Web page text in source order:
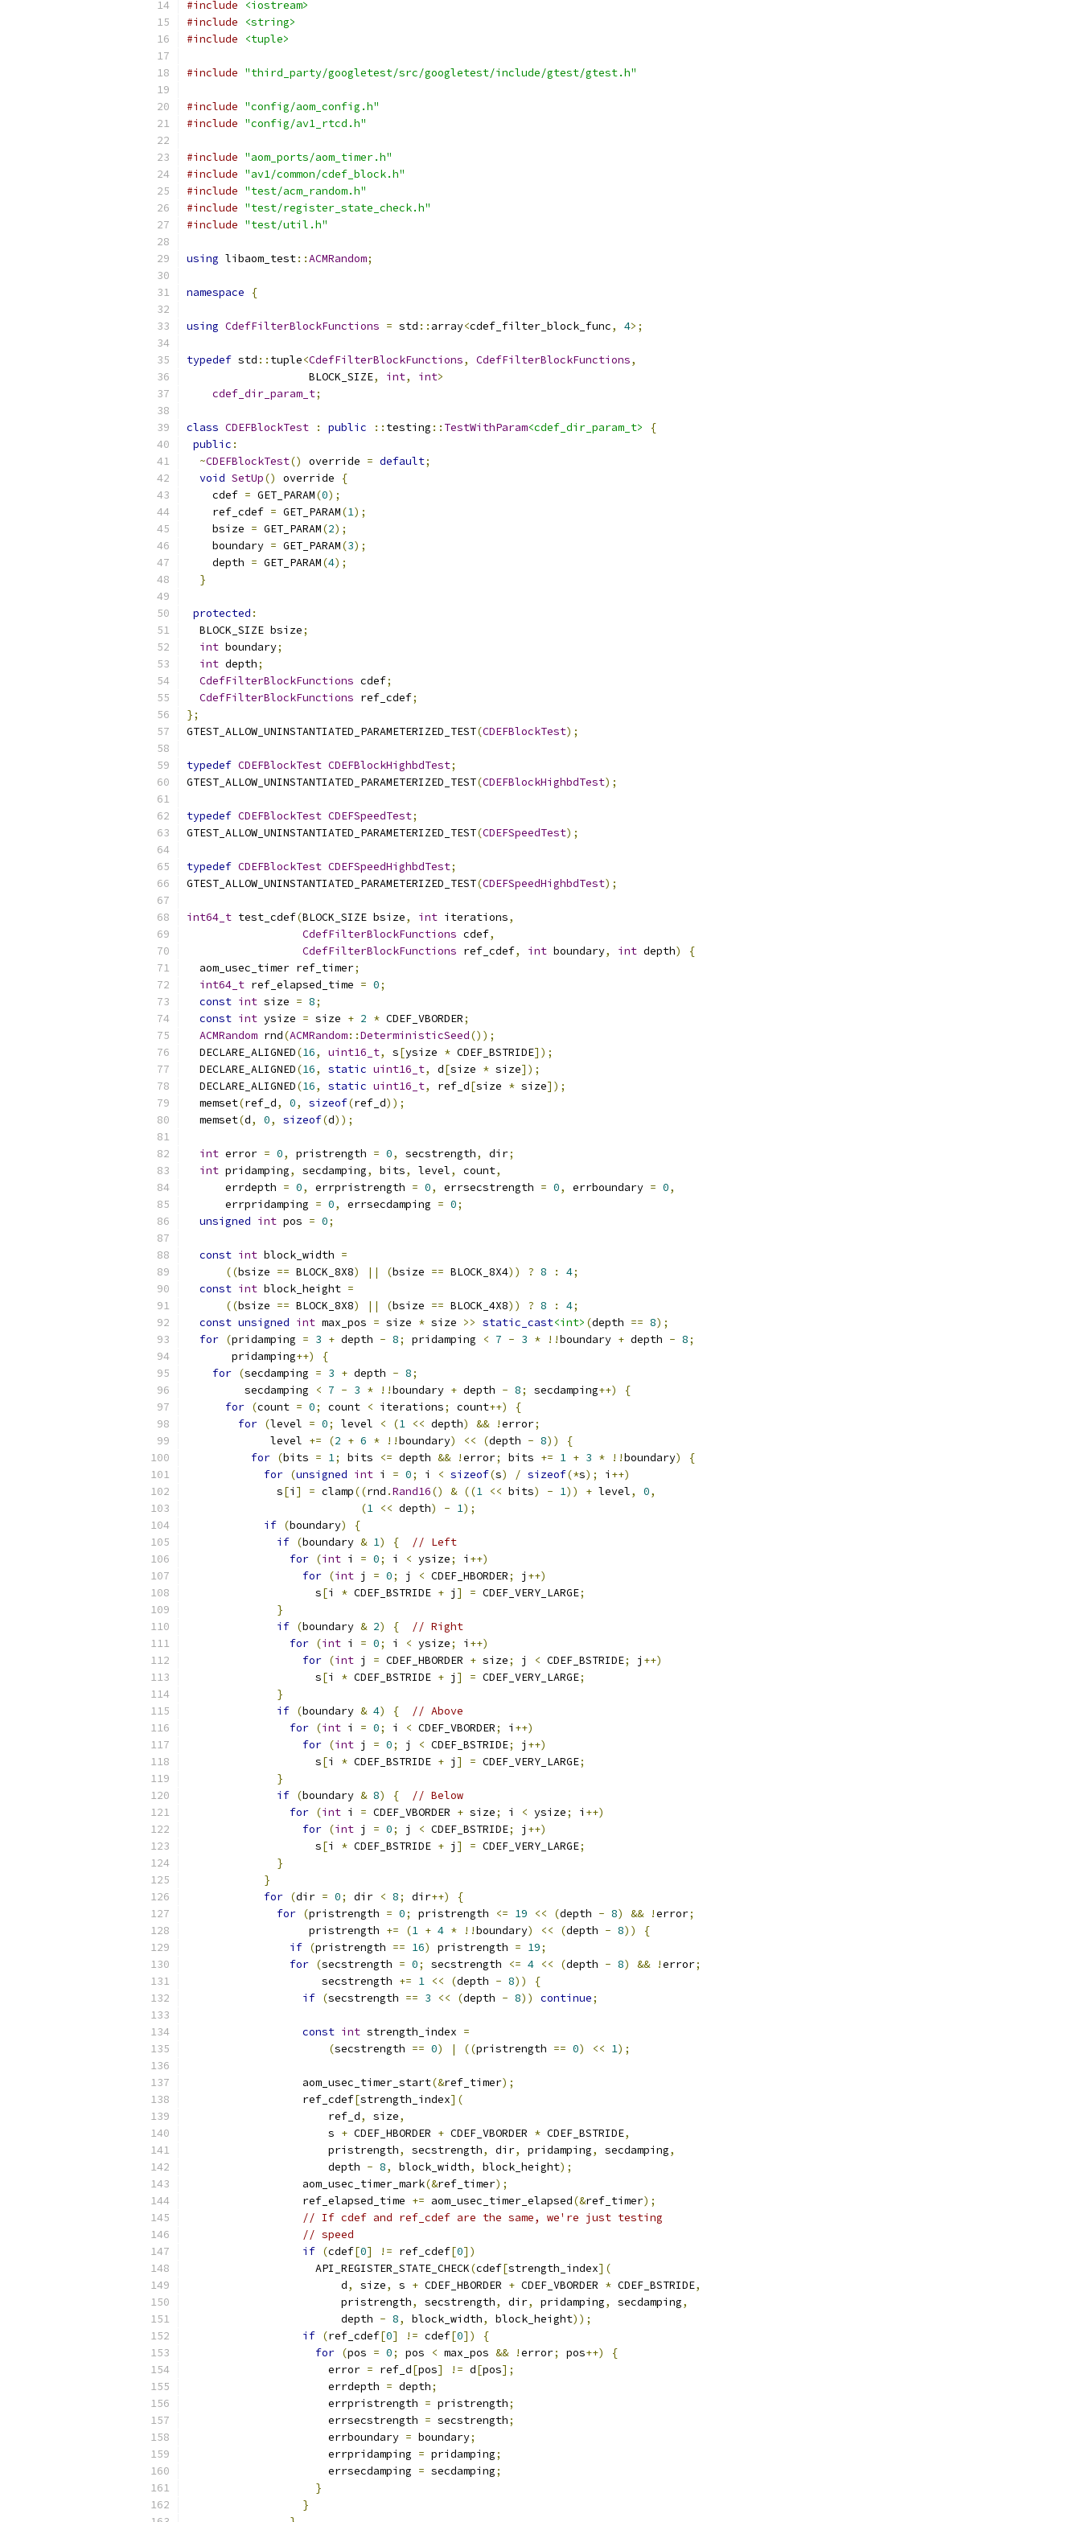
#include
<iostream>
#include
<string>
#include
<tuple>
#include "third_party/googletest/src/googletest/include/gtest/gtest.h"
#include "config/aom_config.h"
#include "config/av1_rtcd.h"
#include "aom_ports/aom_timer.h"
#include "av1/common/cdef_block.h"
#include "test/acm_random.h"
#include "test/register_state_check.h"
#include "test/util.h"
using libaom_test::ACMRandom;
namespace {
using CdefFilterBlockFunctions = std :: array<cdef_filter_block_func, 4>;
typedef std :: tuple<CdefFilterBlockFunctions, CdefFilterBlockFunctions,
                   BLOCK_SIZE
, int, int>
cdef_dir_param_t;
class CDEFBlockTest : public :: testing :: TestWithParam<cdef_dir_param_t>
{
public :
~CDEFBlockTest() override = default;
void SetUp() override
{
    cdef
= GET_PARAM(0);
    ref_cdef
= GET_PARAM(1);
    bsize
= GET_PARAM(2);
    boundary
= GET_PARAM(3);
    depth
= GET_PARAM(4);
}
protected :
  BLOCK_SIZE bsize
;
int boundary;
int depth;
CdefFilterBlockFunctions cdef;
CdefFilterBlockFunctions ref_cdef;
};
GTEST_ALLOW_UNINSTANTIATED_PARAMETERIZED_TEST(CDEFBlockTest);
typedef CDEFBlockTest CDEFBlockHighbdTest;
GTEST_ALLOW_UNINSTANTIATED_PARAMETERIZED_TEST(CDEFBlockHighbdTest);
typedef CDEFBlockTest CDEFSpeedTest;
GTEST_ALLOW_UNINSTANTIATED_PARAMETERIZED_TEST(CDEFSpeedTest);
typedef CDEFBlockTest CDEFSpeedHighbdTest;
GTEST_ALLOW_UNINSTANTIATED_PARAMETERIZED_TEST(CDEFSpeedHighbdTest);
int64_t test_cdef(BLOCK_SIZE bsize, int iterations,
CdefFilterBlockFunctions cdef,
CdefFilterBlockFunctions ref_cdef, int boundary, int depth)
{
  aom_usec_timer ref_timer
;
int64_t ref_elapsed_time = 0;
const int size = 8;
const int ysize = size + 2 * CDEF_VBORDER;
ACMRandom rnd(ACMRandom::DeterministicSeed());
  DECLARE_ALIGNED
(16, uint16_t, s[ysize * CDEF_BSTRIDE]);
  DECLARE_ALIGNED
(16, static uint16_t, d[size * size]);
  DECLARE_ALIGNED
(16, static uint16_t, ref_d[size * size]);
  memset
(ref_d, 0, sizeof(ref_d));
  memset
(d, 0, sizeof(d));
int error = 0, pristrength = 0, secstrength, dir;
int pridamping, secdamping, bits, level, count,
      errdepth
= 0, errpristrength = 0, errsecstrength = 0, errboundary = 0,
      errpridamping
= 0, errsecdamping = 0;
unsigned int pos = 0;
const int block_width =
((bsize == BLOCK_8X8) || (bsize == BLOCK_8X4)) ? 8 : 4;
const int block_height =
((bsize == BLOCK_8X8) || (bsize == BLOCK_4X8)) ? 8 : 4;
const unsigned int max_pos = size * size >> static_cast<int> (depth == 8);
for (pridamping = 3 + depth - 8; pridamping < 7 - 3 * !!boundary + depth - 8;
       pridamping
++)
{
for (secdamping = 3 + depth - 8;
         secdamping
< 7 - 3 * !!boundary + depth - 8; secdamping++)
{
for (count = 0; count < iterations; count++)
{
for (level = 0; level < (1 << depth) && !error;
             level
+= (2 + 6 * !!boundary) << (depth - 8))
{
for (bits = 1; bits <= depth && !error; bits += 1 + 3 * !!boundary)
{
for (unsigned int i = 0; i < sizeof(s) / sizeof(*s); i ++)
              s
[i ] = clamp((rnd .Rand16() & ((1 << bits) - 1)) + level, 0,
(1 << depth) - 1);
if (boundary)
{
if (boundary & 1) {
// Left
for (int i = 0; i < ysize; i ++)
for (int j = 0; j < CDEF_HBORDER; j ++)
                    s
[i * CDEF_BSTRIDE + j ] = CDEF_VERY_LARGE;
}
if (boundary & 2) {
// Right
for (int i = 0; i < ysize; i ++)
for (int j = CDEF_HBORDER + size; j < CDEF_BSTRIDE; j ++)
                    s
[i * CDEF_BSTRIDE + j ] = CDEF_VERY_LARGE;
}
if (boundary & 4) {
// Above
for (int i = 0; i < CDEF_VBORDER; i ++)
for (int j = 0; j < CDEF_BSTRIDE; j ++)
                    s
[i * CDEF_BSTRIDE + j ] = CDEF_VERY_LARGE;
}
if (boundary & 8) {
// Below
for (int i = CDEF_VBORDER + size; i < ysize; i ++)
for (int j = 0; j < CDEF_BSTRIDE; j ++)
                    s
[i * CDEF_BSTRIDE + j ] = CDEF_VERY_LARGE;
}
}
for (dir = 0; dir < 8; dir++)
{
for (pristrength = 0; pristrength <= 19 << (depth - 8) && !error;
                   pristrength
+= (1 + 4 * !!boundary) << (depth - 8))
{
if (pristrength == 16) pristrength = 19;
for (secstrength = 0; secstrength <= 4 << (depth - 8) && !error;
                     secstrength
+= 1 << (depth - 8))
{
if (secstrength == 3 << (depth - 8)) continue;
const int strength_index =
(secstrength == 0) | ((pristrength == 0) << 1);
                  aom_usec_timer_start
(&ref_timer);
                  ref_cdef
[strength_index](
                      ref_d
, size,
                      s
+ CDEF_HBORDER + CDEF_VBORDER * CDEF_BSTRIDE,
                      pristrength
, secstrength, dir, pridamping, secdamping,
                      depth
- 8, block_width, block_height);
                  aom_usec_timer_mark
(&ref_timer);
                  ref_elapsed_time
+= aom_usec_timer_elapsed(&ref_timer);
// If cdef and ref_cdef are the same, we're just testing
// speed
if (cdef[0] != ref_cdef[0])
                    API_REGISTER_STATE_CHECK
(cdef[strength_index](
                        d
, size, s + CDEF_HBORDER + CDEF_VBORDER * CDEF_BSTRIDE,
                        pristrength
, secstrength, dir, pridamping, secdamping,
                        depth
- 8, block_width, block_height));
if (ref_cdef[0] != cdef[0])
{
for (pos = 0; pos < max_pos && !error; pos++)
{
                      error
= ref_d[pos] != d[pos];
                      errdepth
= depth;
                      errpristrength
= pristrength;
                      errsecstrength
= secstrength;
                      errboundary
= boundary;
                      errpridamping
= pridamping;
                      errsecdamping
= secdamping;
}
}